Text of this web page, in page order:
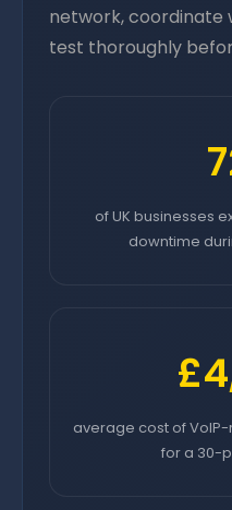
network, coordinate
test thoroughly
of UK businesses
downtime
average cost of
for a 30-